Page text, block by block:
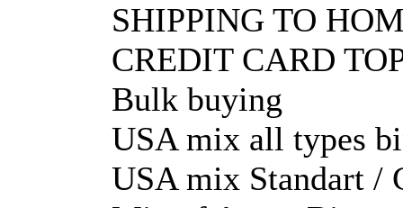
SHIPPING TO
CREDIT CARD
Bulk buying
USA mix all types
USA mix Standart /